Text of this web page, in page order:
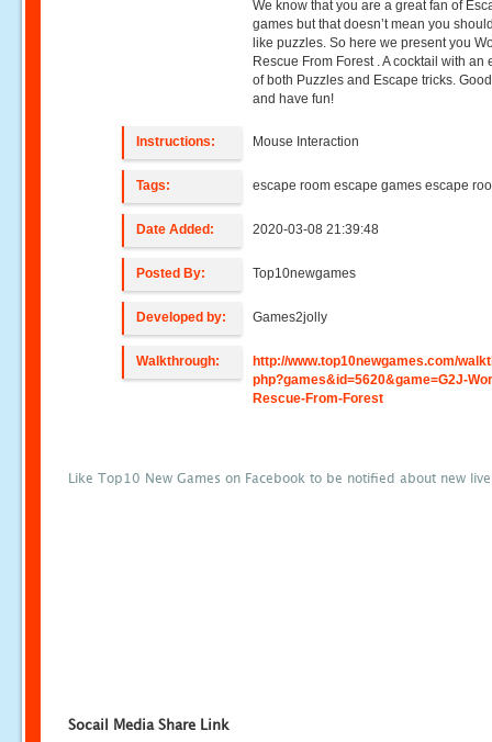
We know that you are a great fan of
games but that doesn’t mean you
like puzzles. So here we present you
Rescue From Forest . A cocktail with an
of both Puzzles and Escape tricks.
and have fun!
Instructions: Mouse Interaction
Tags: escape room escape games escape
Date Added: 2020-03-08 21:39:48
Posted By: Top10newgames
Developed by: Games2jolly
Walkthrough:
http://www.top10newgames.com/
php?games&id=5620&game=G2J-
Rescue-From-Forest
Like Top10 New Games on Facebook to be notified about new
Socail Media Share Link